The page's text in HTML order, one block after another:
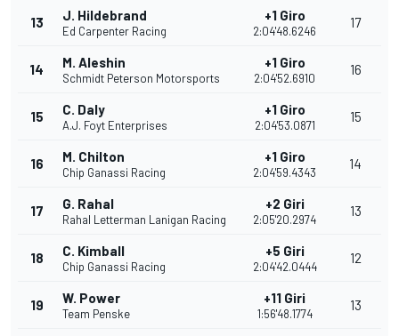
13 J. Hildebrand
Ed Carpenter Racing
+1 Giro
2:04'48.6246
17
14 M. Aleshin
Schmidt Peterson Motorsports
+1 Giro
2:04'52.6910
16
15 C. Daly
A.J. Foyt Enterprises
+1 Giro
2:04'53.0871
15
16 M. Chilton
Chip Ganassi Racing
+1 Giro
2:04'59.4343
14
17 G. Rahal
Rahal Letterman Lanigan Racing
+2 Giri
2:05'20.2974
13
18 C. Kimball
Chip Ganassi Racing
+5 Giri
2:04'42.0444
12
19 W. Power
Team Penske
+11 Giri
1:56'48.1774
13